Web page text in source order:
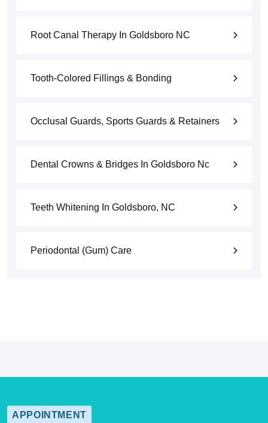
Root Canal Therapy In Goldsboro NC
Tooth-Colored Fillings & Bonding
Occlusal Guards, Sports Guards & Retainers
Dental Crowns & Bridges In Goldsboro Nc
Teeth Whitening In Goldsboro, NC
Periodontal (Gum) Care
APPOINTMENT